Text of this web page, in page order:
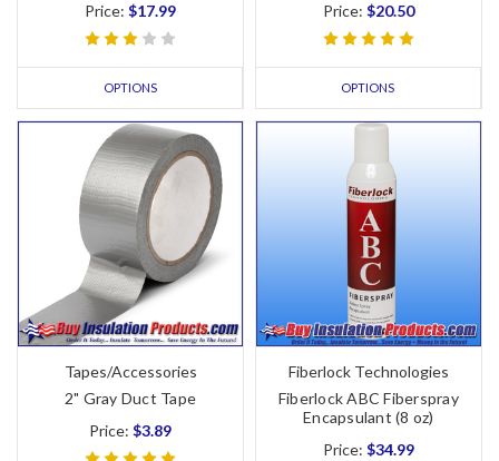
Price: $17.99
OPTIONS
Price: $20.50
OPTIONS
Tapes/Accessories
2" Gray Duct Tape
Price: $3.89
Fiberlock Technologies
Fiberlock ABC Fiberspray
Encapsulant (8 oz)
Price: $34.99